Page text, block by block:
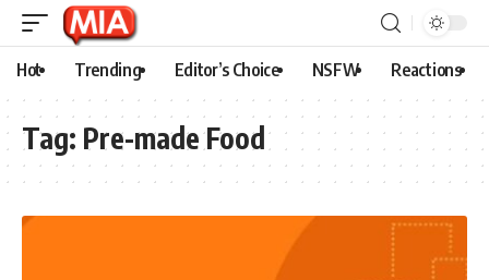
Hot Trending Editor’s Choice NSFW Reactions
Tag: Pre-made Food